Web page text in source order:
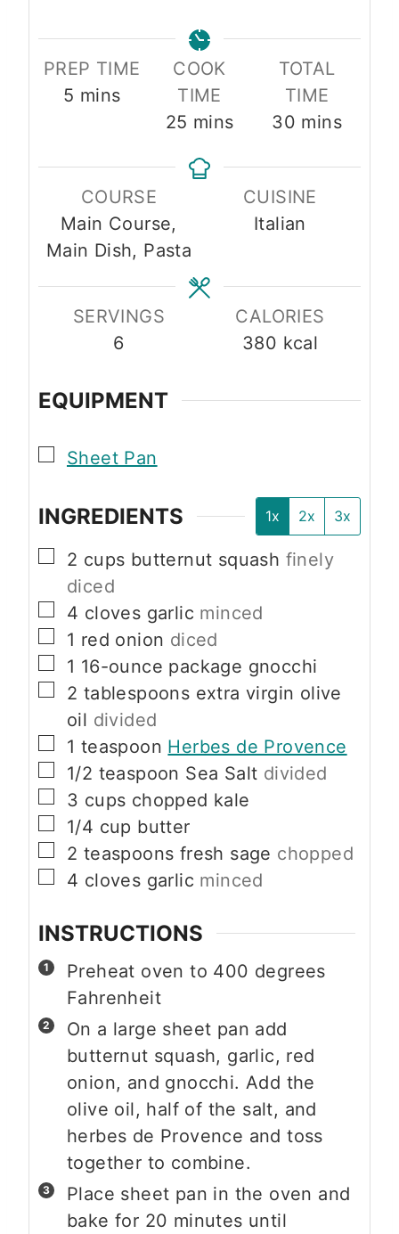
PREP TIME
5 m
u
e
s
mins
COOK
TIME
25 m
n
e
s
mins
TOTAL
TIME
30 m
n
u
t
s
mins
COURSE
Main Course,
Main Dish, Pasta
CUISINE
Italian
SERVINGS
6
CALORIES
380 kcal
EQUIPMENT
▢
Sheet Pan
INGREDIENTS 1x 2x 3x
▢
2 cups butternut squash finely
diced
▢
4 cloves garlic minced
▢
1 red onion diced
▢
1 16-ounce package gnocchi
▢
2 tablespoons extra virgin olive
oil divided
▢
1 teaspoon Herbes de Provence
▢
1/2 teaspoon Sea Salt divided
▢
3 cups chopped kale
▢
1/4 cup butter
▢
2 teaspoons fresh sage chopped
▢
4 cloves garlic minced
INSTRUCTIONS
Preheat oven to 400 degrees
Fahrenheit
On a large sheet pan add
butternut squash, garlic, red
onion, and gnocchi. Add the
olive oil, half of the salt, and
herbes de Provence and toss
together to combine.
Place sheet pan in the oven and
bake for 20 minutes until